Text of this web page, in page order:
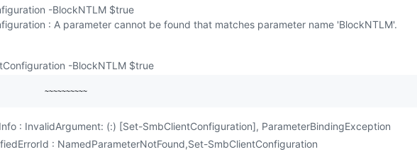
-BlockNTLM $true
: A parameter cannot be found that matches parameter name 'BlockNTLM'.
-BlockNTLM $true
                       ~~~~~~~~~~
: InvalidArgument: (:) [Set-SmbClientConfiguration], ParameterBindingException
: NamedParameterNotFound,Set-SmbClientConfiguration